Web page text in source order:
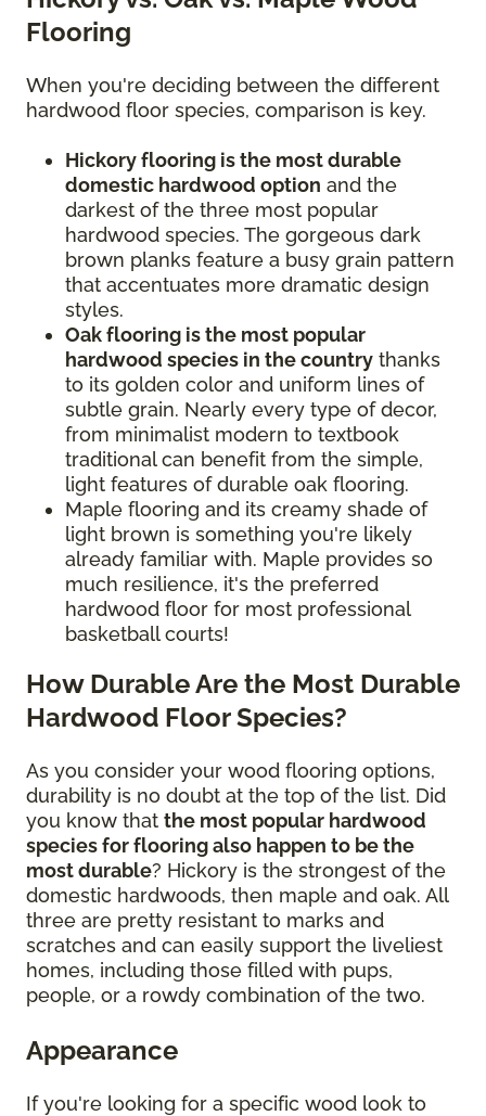
Flooring
When you're deciding between the different
hardwood floor species, comparison is key.
Hickory flooring is the most durable
domestic hardwood option and the
darkest of the three most popular
hardwood species. The gorgeous dark
brown planks feature a busy grain pattern
that accentuates more dramatic design
styles.
Oak flooring is the most popular
hardwood species in the country thanks
to its golden color and uniform lines of
subtle grain. Nearly every type of decor,
from minimalist modern to textbook
traditional can benefit from the simple,
light features of durable oak flooring.
Maple flooring and its creamy shade of
light brown is something you're likely
already familiar with. Maple provides so
much resilience, it's the preferred
hardwood floor for most professional
basketball courts!
How Durable Are the Most Durable
Hardwood Floor Species?
As you consider your wood flooring options,
durability is no doubt at the top of the list. Did
you know that the most popular hardwood
species for flooring also happen to be the
most durable? Hickory is the strongest of the
domestic hardwoods, then maple and oak. All
three are pretty resistant to marks and
scratches and can easily support the liveliest
homes, including those filled with pups,
people, or a rowdy combination of the two.
Appearance
If you're looking for a specific wood look to